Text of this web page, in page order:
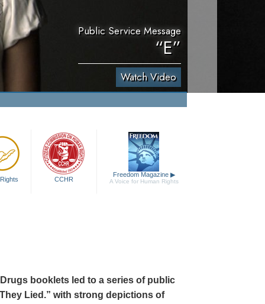
Public Service Message
“E”
Watch Video
CCHR
Freedom Magazine ▶
A Voice for Human Rights
booklets led to a series of public
Lied.” with strong depictions of